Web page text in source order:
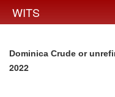
WITS
Dominica Crude or
2022